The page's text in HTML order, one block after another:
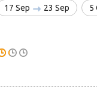
17 Sep 23 Sep 5